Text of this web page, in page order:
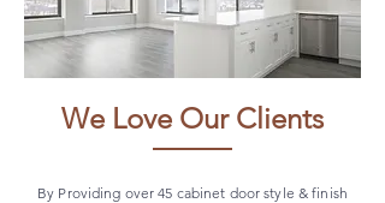
We Love Our Clients
By Providing over 45 cabinet door style & finish